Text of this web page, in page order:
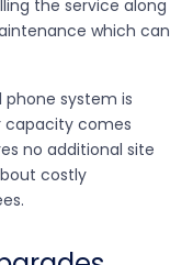
the service along
which can
system is
capacity comes
no additional site
costly